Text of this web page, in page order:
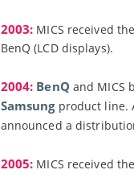
2003: MICS received
BenQ (LCD displays).
2004: BenQ and MICS
Samsungproduct line.
announced a
2005: MICS received